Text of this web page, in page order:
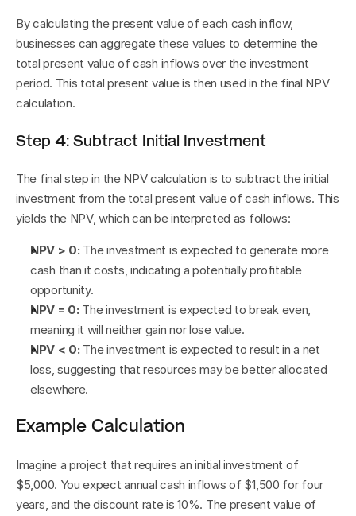
By calculating the present value of each cash inflow,
businesses can aggregate these values to determine the
total present value of cash inflows over the investment
period. This total present value is then used in the final NPV
calculation.
Step 4: Subtract Initial Investment
The final step in the NPV calculation is to subtract the initial
investment from the total present value of cash inflows. This
yields the NPV, which can be interpreted as follows:
NPV > 0: The investment is expected to generate more
cash than it costs, indicating a potentially profitable
opportunity.
NPV = 0: The investment is expected to break even,
meaning it will neither gain nor lose value.
NPV < 0: The investment is expected to result in a net
loss, suggesting that resources may be better allocated
elsewhere.
Example Calculation
Imagine a project that requires an initial investment of
$5,000. You expect annual cash inflows of $1,500 for four
years, and the discount rate is 10%. The present value of